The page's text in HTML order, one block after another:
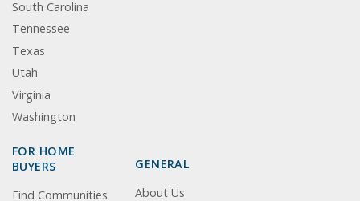
South Carolina
Tennessee
Texas
Utah
Virginia
Washington
FOR HOME
BUYERS
Find Communities
GENERAL
About Us